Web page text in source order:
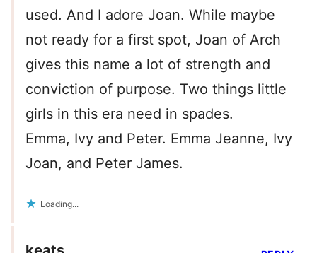
used. And I adore Joan. While maybe
not ready for a first spot, Joan of Arch
gives this name a lot of strength and
conviction of purpose. Two things little
girls in this era need in spades.
Emma, Ivy and Peter. Emma Jeanne, Ivy
Joan, and Peter James.
Loading...